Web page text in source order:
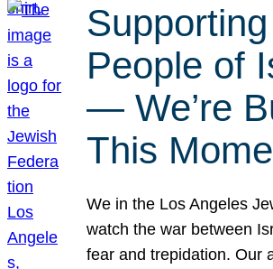
People of
— We’re
This
We in the Los Angeles
watch the war between
fear and trepidation. Our